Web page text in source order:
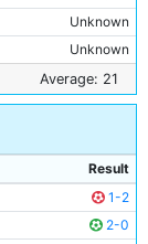
Unknown
Unknown
Unknown
Unknown
Unknown
21y 34d
Unknown
Average: 21
Result
1-2
2-0